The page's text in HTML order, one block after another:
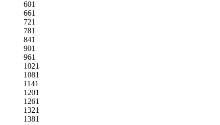
601
661
721
781
841
901
961
1021
1081
1141
1201
1261
1321
1381